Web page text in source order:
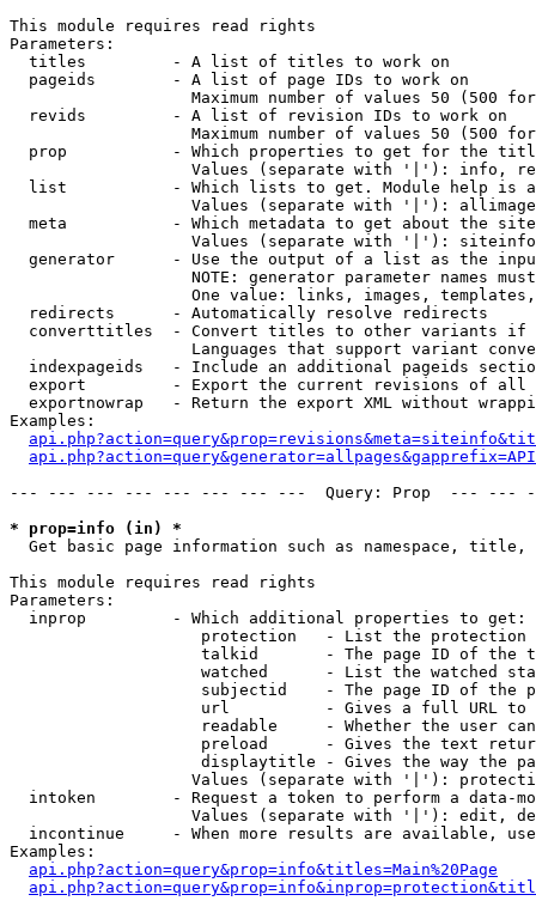
This module requires read rights
Parameters:
  titles         - A list of titles to work on
  pageids        - A list of page IDs to work on
Maximum number of values 50 (500
  revids         - A list of revision IDs to work on
Maximum number of values 50 (500
prop           - Which properties to get for the
Values (separate with '|'): info,
list           - Which lists to get. Module help is
Values (separate with '|'):
meta           - Which metadata to get about the
Values (separate with '|'):
generator      - Use the output of a list as the
NOTE: generator parameter names
One value: links, images,
  redirects      - Automatically resolve redirects
converttitles  - Convert titles to other variants
Languages that support variant
indexpageids   - Include an additional pageids
export         - Export the current revisions of all
exportnowrap   - Return the export XML without
Examples:
--- --- --- --- --- --- --- ---  Query: Prop  ---
* prop=info (in) *
Get basic page information such as namespace,
This module requires read rights
Parameters:
  inprop         - Which additional properties to get:
protection   - List the protection
talkid       - The page ID of the
watched      - List the watched
subjectid    - The page ID of the
url          - Gives a full URL
readable     - Whether the user
preload      - Gives the text
displaytitle - Gives the way the
Values (separate with '|'):
intoken        - Request a token to perform a data-
Values (separate with '|'): edit,
incontinue     - When more results are available,
Examples:
api.php?action=query&prop=info&titles=Main%20Page